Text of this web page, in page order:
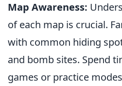
Map Awareness:
of each map is crucial.
with common hiding
and bomb sites. Spend
games or practice